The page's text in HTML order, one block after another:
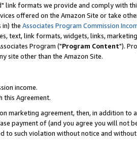
link formats we provide and comply with
offered on the Amazon Site or take
in) the Associates Program Commission
text, link formats, widgets, links,
Program ("Program Content").
site other than the Amazon Site.
income.
this Agreement.
marketing agreement, then, in addition to
payment of (and you agree you will not
to such violation without notice and